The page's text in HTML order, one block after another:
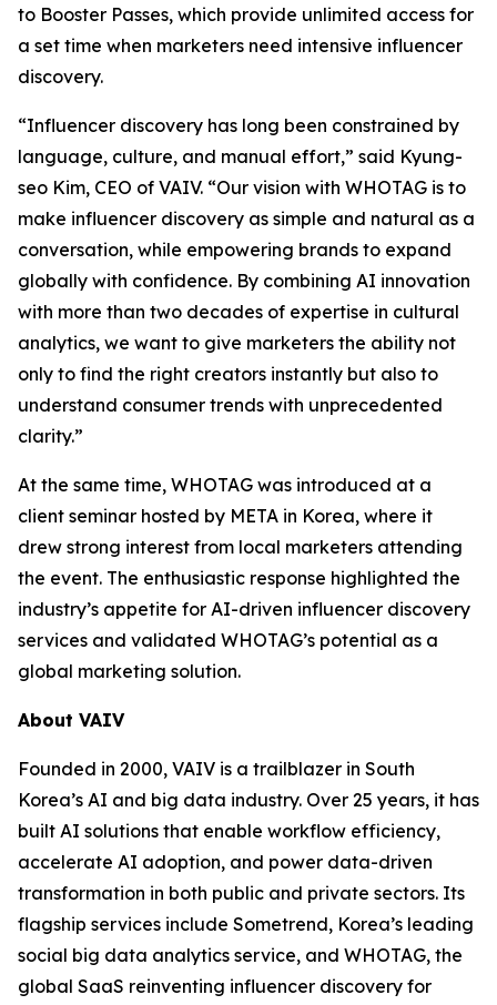
to Booster Passes, which provide unlimited access for
a set time when marketers need intensive influencer
discovery.
“Influencer discovery has long been constrained by
language, culture, and manual effort,” said Kyung-
seo Kim, CEO of VAIV. “Our vision with WHOTAG is to
make influencer discovery as simple and natural as a
conversation, while empowering brands to expand
globally with confidence. By combining AI innovation
with more than two decades of expertise in cultural
analytics, we want to give marketers the ability not
only to find the right creators instantly but also to
understand consumer trends with unprecedented
clarity.”
At the same time, WHOTAG was introduced at a
client seminar hosted by META in Korea, where it
drew strong interest from local marketers attending
the event. The enthusiastic response highlighted the
industry’s appetite for AI-driven influencer discovery
services and validated WHOTAG’s potential as a
global marketing solution.
About VAIV
Founded in 2000, VAIV is a trailblazer in South
Korea’s AI and big data industry. Over 25 years, it has
built AI solutions that enable workflow efficiency,
accelerate AI adoption, and power data-driven
transformation in both public and private sectors. Its
flagship services include Sometrend, Korea’s leading
social big data analytics service, and WHOTAG, the
global SaaS reinventing influencer discovery for